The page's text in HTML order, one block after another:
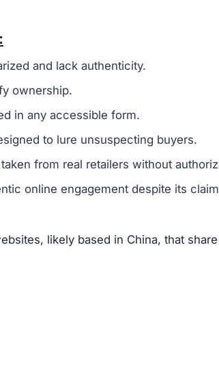
and lack authenticity.
ownership.
in any accessible form.
to lure unsuspecting buyers.
from real retailers without
online engagement despite its
likely based in China, that share